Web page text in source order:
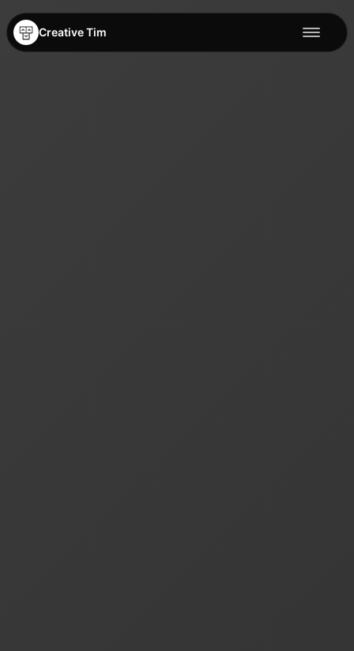
Creative Tim